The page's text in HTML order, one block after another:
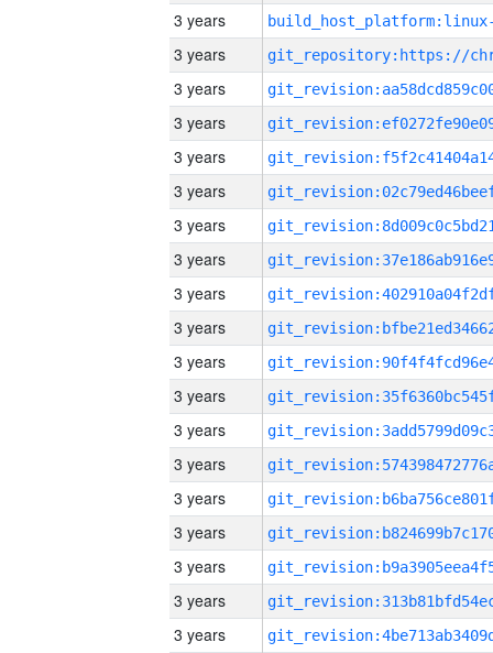
3 years
3 years
3 years
3 years
3 years
3 years
3 years
3 years
3 years
3 years
3 years
3 years
3 years
3 years
3 years
3 years
3 years
3 years
3 years